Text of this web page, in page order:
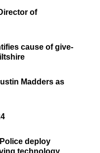
of
cause of give-
Madders as
deploy